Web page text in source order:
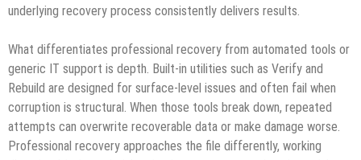
underlying recovery process consistently delivers results.
What differentiates professional recovery from automated tools or
generic IT support is depth. Built‑in utilities such as Verify and
Rebuild are designed for surface‑level issues and often fail when
corruption is structural. When those tools break down, repeated
attempts can overwrite recoverable data or make damage worse.
Professional recovery approaches the file differently, working